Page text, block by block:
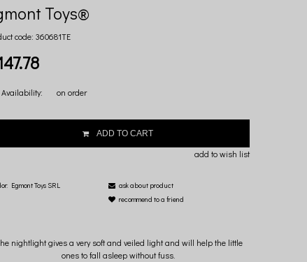
Toys®
code: 360681TE
Availability: on order
ADD TO CART
add to wish list
Egmont Toys SRL
ask about product
recommend to a friend
nightlight gives a very soft and veiled light and will help the little
ones to fall asleep without fuss.